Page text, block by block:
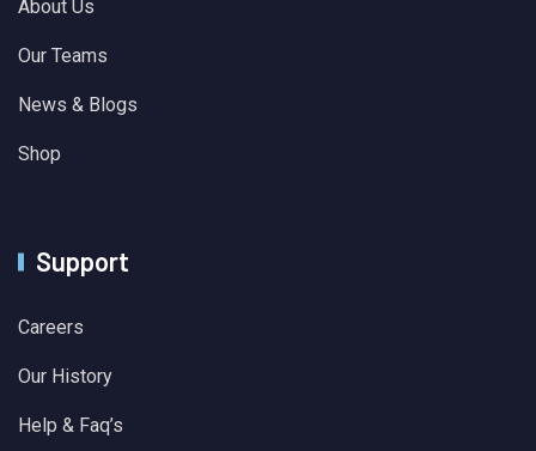
About Us
Our Teams
News & Blogs
Shop
Support
Careers
Our History
Help & Faq’s